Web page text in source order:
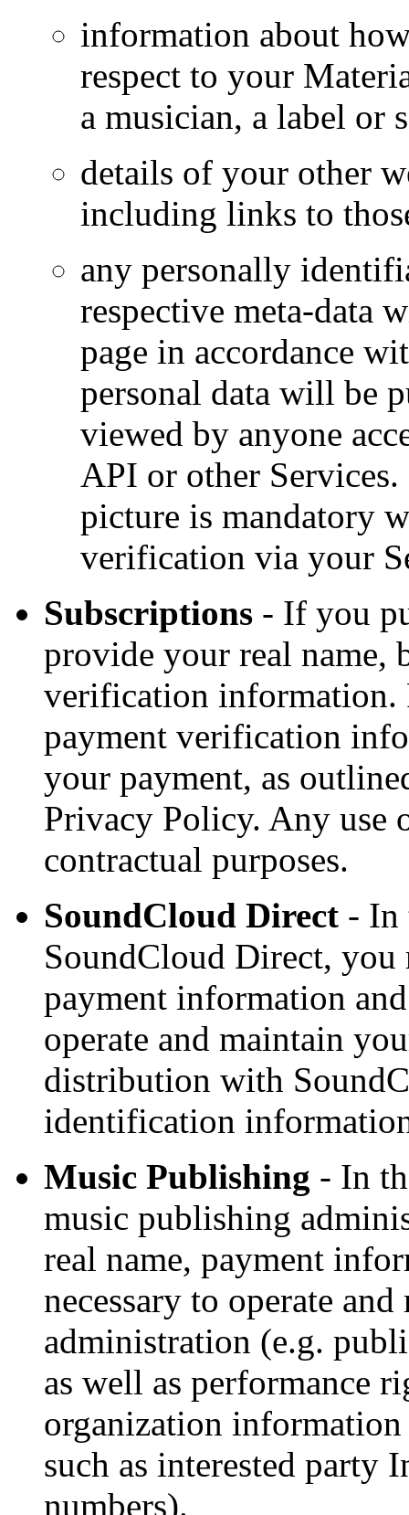
information about
respect to your
a musician, a label or
details of your other
including links to
any personally
respective meta-data
page in accordance
personal data will be
viewed by anyone
API or other Services.
picture is mandatory
verification via your
Subscriptions - If you
provide your real name,
verification information.
payment verification
your payment, as
Privacy Policy. Any use
contractual purposes.
SoundCloud Direct - In
SoundCloud Direct, you
payment information
operate and maintain
distribution with
identification
Music Publishing - In
music publishing
real name, payment
necessary to operate
administration (e.g.
as well as performance
organization
such as interested party
numbers).